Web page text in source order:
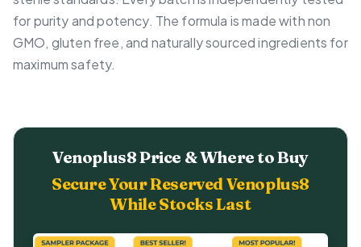
for purity and potency. The formula is made with non
GMO, gluten free, and naturally sourced ingredients for
maximum safety.
Venoplus8 Price & Where to Buy
Secure Your Reserved Venoplus8
While Stocks Last